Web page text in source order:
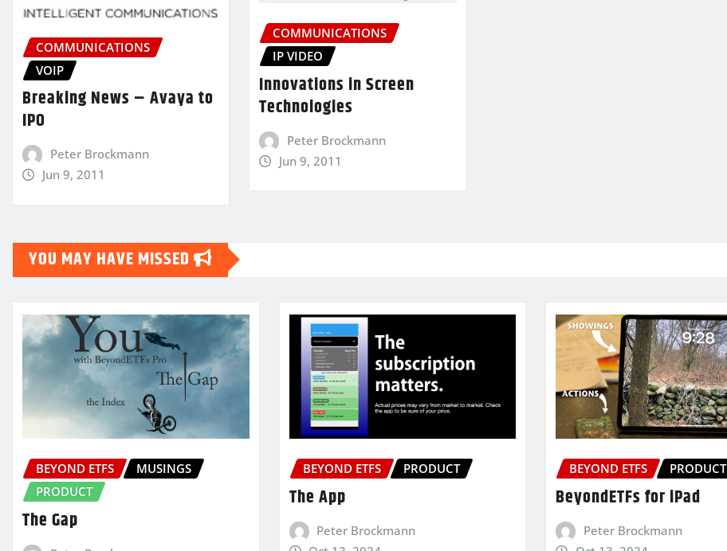
COMMUNICATIONS
VOIP
Breaking News – Avaya to
IPO
Peter Brockmann
Jun 9, 2011
COMMUNICATIONS
IP VIDEO
Innovations in Screen
Technologies
Peter Brockmann
Jun 9, 2011
YOU MAY HAVE MISSED
BEYOND ETFS
MUSINGS
PRODUCT
The Gap
BEYOND ETFS PRODUCT
The App
Peter Brockmann
BEYOND ETFS PRODUCT
BeyondETFs for iPad
Peter Brockmann